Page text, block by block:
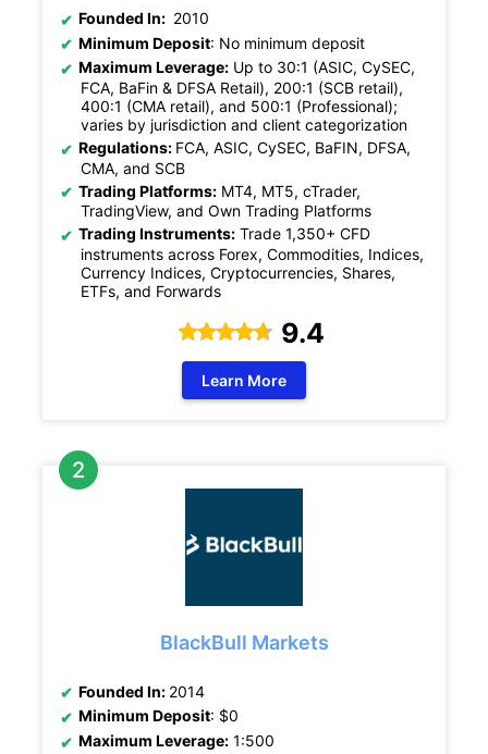
Founded In: 2010
Minimum Deposit: No minimum deposit
Maximum Leverage: Up to 30:1 (ASIC, CySEC,
FCA, BaFin & DFSA Retail), 200:1 (SCB retail),
400:1 (CMA retail), and 500:1 (Professional);
varies by jurisdiction and client categorization
Regulations: FCA, ASIC, CySEC, BaFIN, DFSA,
CMA, and SCB
Trading Platforms: MT4, MT5, cTrader,
TradingView, and Own Trading Platforms
Trading Instruments: Trade 1,350+ CFD
instruments across Forex, Commodities, Indices,
Currency Indices, Cryptocurrencies, Shares,
ETFs, and Forwards
9.4
Learn More
BlackBull Markets
Founded In: 2014
Minimum Deposit: $0
Maximum Leverage: 1:500